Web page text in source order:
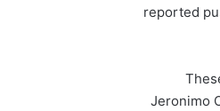
reported
Jeronimo